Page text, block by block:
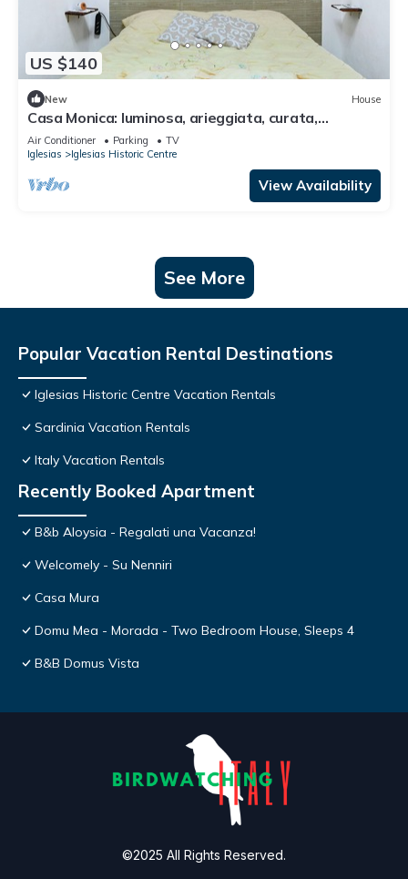
US $140
New House
Casa Monica: luminosa, arieggiata, curata,
accogliente
Air Conditioner Parking
TV
Iglesias
Iglesias Historic Centre
View Availability
See More
Popular Vacation Rental Destinations
Iglesias Historic Centre Vacation Rentals
Sardinia Vacation Rentals
Italy Vacation Rentals
Recently Booked Apartment
B&b Aloysia - Regalati una Vacanza!
Welcomely - Su Nenniri
Casa Mura
Domu Mea - Morada - Two Bedroom House, Sleeps 4
B&B Domus Vista
©2025 All Rights Reserved.